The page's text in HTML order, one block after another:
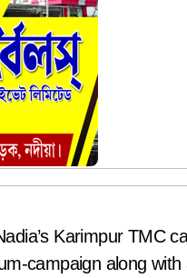
Karimpur TMC
campaign along